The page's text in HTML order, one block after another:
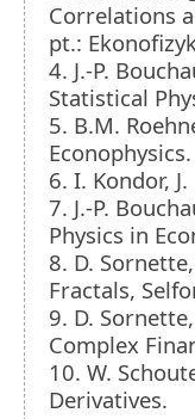
Correlations
pt.:
4. J.-P.
Statistical
5. B.M.
Econophysics.
6. I. Kondor,
7. J.-P.
Physics in
8. D.
Fractals,
9. D.
Complex
10. W.
Derivatives.